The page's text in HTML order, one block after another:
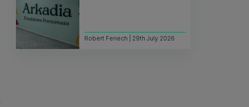
Robert Fenech | 29th July 2026